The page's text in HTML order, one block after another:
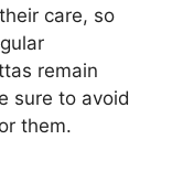
care, so
remain
sure to avoid
them.